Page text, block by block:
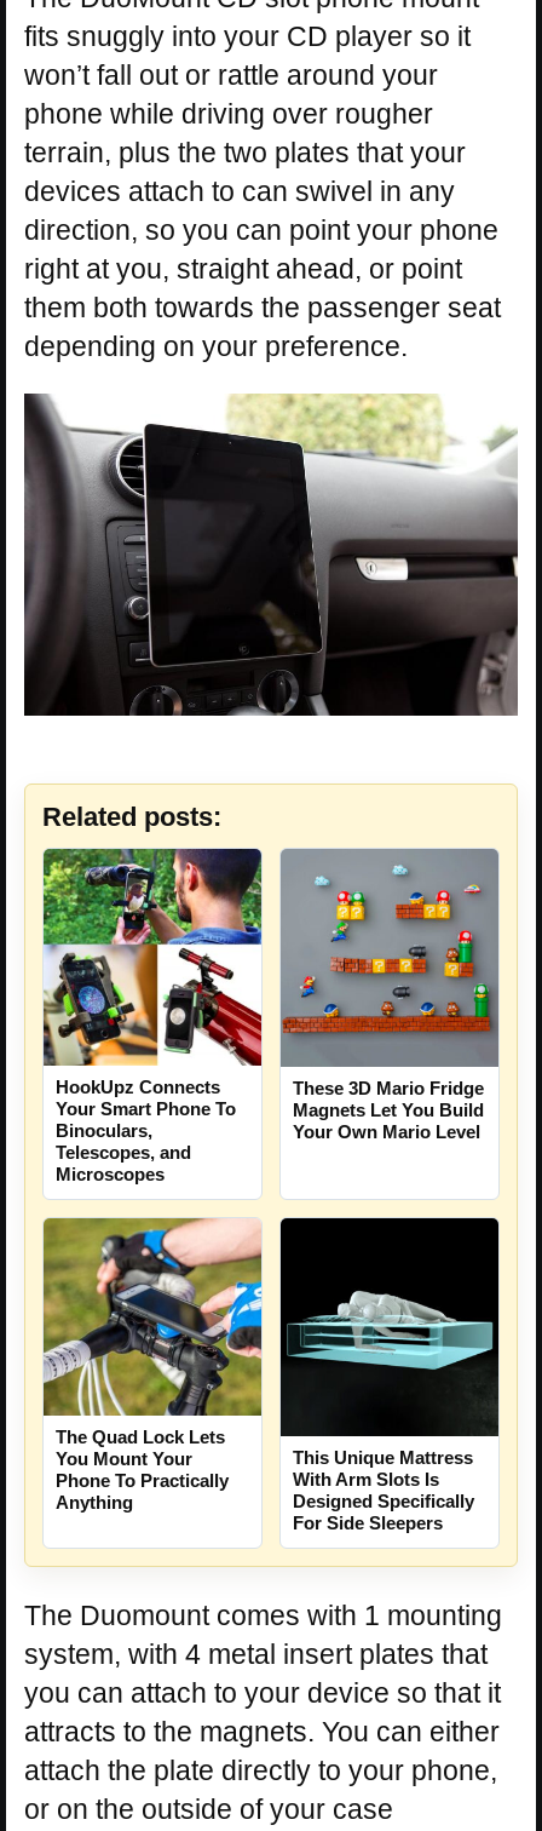
fits snuggly into your CD player so it
won’t fall out or rattle around your
phone while driving over rougher
terrain, plus the two plates that your
devices attach to can swivel in any
direction, so you can point your phone
right at you, straight ahead, or point
them both towards the passenger seat
depending on your preference.
Related posts:
HookUpz Connects
Your Smart Phone To
Binoculars,
Telescopes, and
Microscopes
These 3D Mario Fridge
Magnets Let You Build
Your Own Mario Level
The Quad Lock Lets
You Mount Your
Phone To Practically
Anything
This Unique Mattress
With Arm Slots Is
Designed Specifically
For Side Sleepers
The Duomount comes with 1 mounting
system, with 4 metal insert plates that
you can attach to your device so that it
attracts to the magnets. You can either
attach the plate directly to your phone,
or on the outside of your case